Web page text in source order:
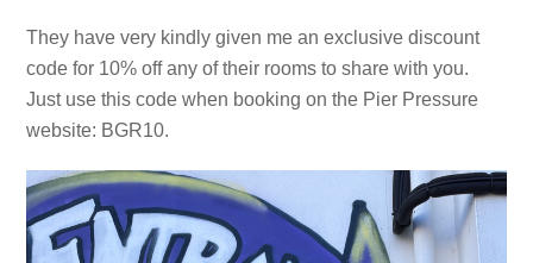
They have very kindly given me an exclusive discount
code for 10% off any of their rooms to share with you.
Just use this code when booking on the Pier Pressure
website: BGR10.